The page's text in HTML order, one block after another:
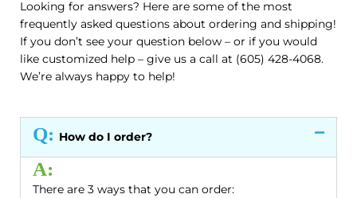
Looking for answers? Here are some of the most
frequently asked questions about ordering and shipping!
If you don’t see your question below – or if you would
like customized help – give us a call at (605) 428-4068.
We’re always happy to help!
Q: How do I order?
A:
There are 3 ways that you can order: